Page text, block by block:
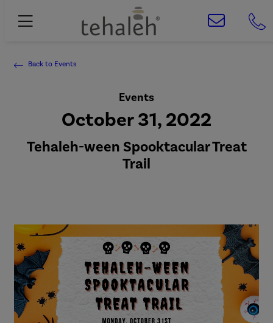
Back to Events
Events
October 31, 2022
Tehaleh-ween Spooktacular Treat
Trail